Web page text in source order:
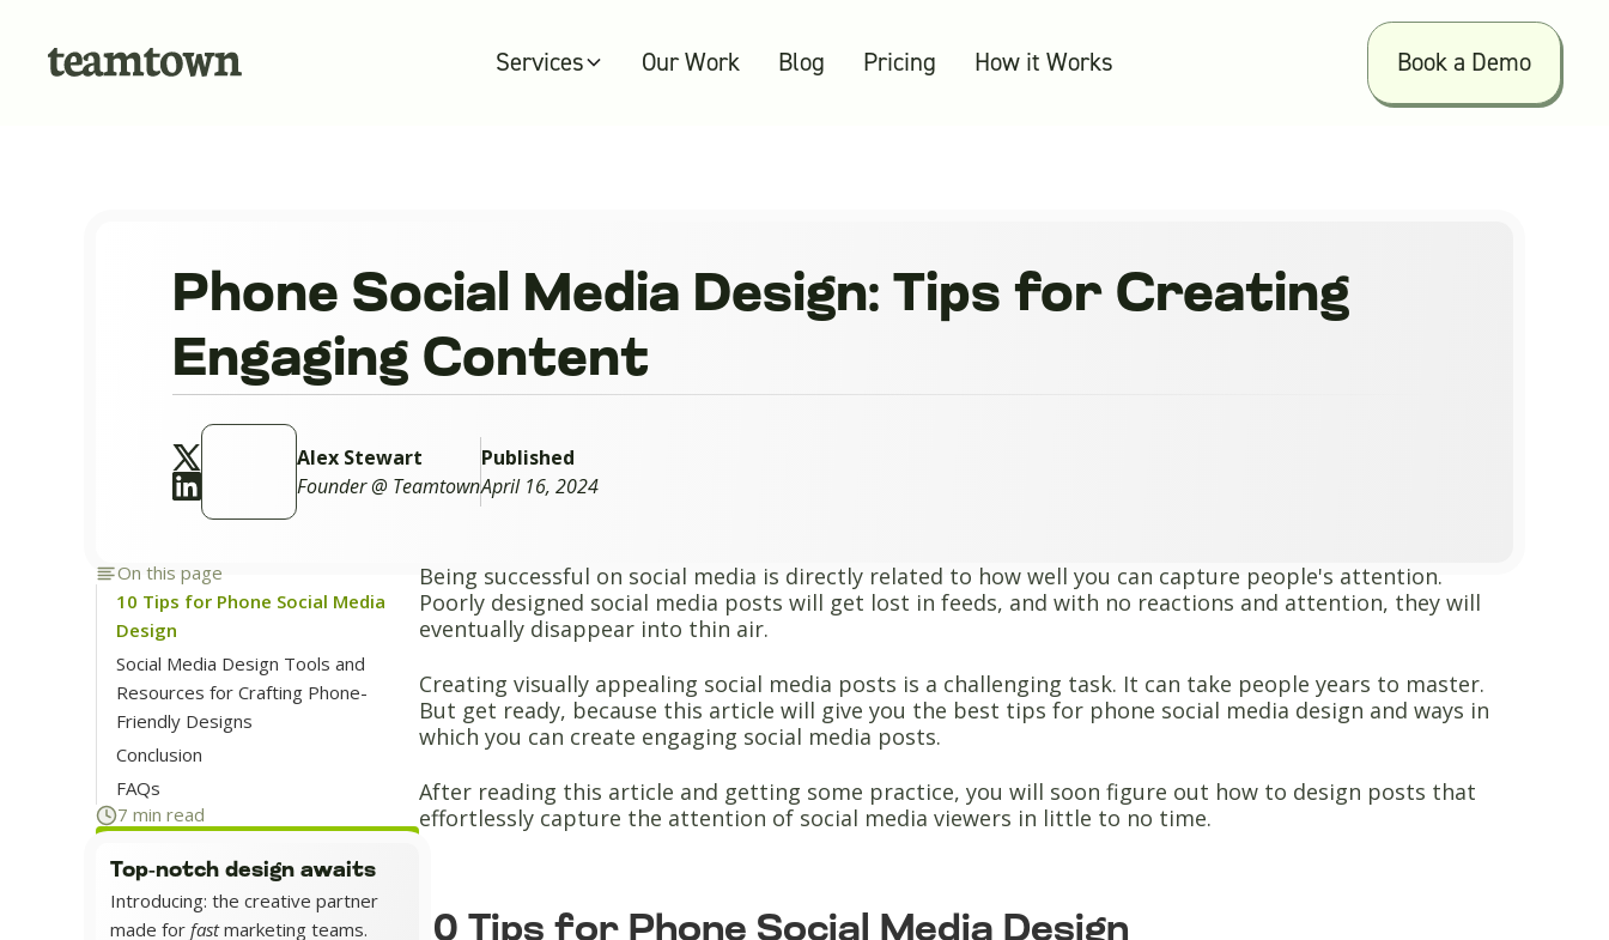
Services Our Work Blog Pricing How it Works Book a Demo
Phone Social Media Design: Tips for Creating
Engaging Content
Alex Stewart
Founder @ Teamtown
Published
April 16, 2024
On this page
10 Tips for Phone Social Media
Design
Social Media Design Tools and
Resources for Crafting Phone-
Friendly Designs
Conclusion
FAQs
7 min read
Top-notch design awaits
Introducing: the creative partner
made for fastmarketing teams.
Being successful on social media is directly related to how well you can capture people's attention.
Poorly designed social media posts will get lost in feeds, and with no reactions and attention, they will
eventually disappear into thin air.
Creating visually appealing social media posts is a challenging task. It can take people years to master.
But get ready, because this article will give you the best tips for phone social media design and ways in
which you can create engaging social media posts.
After reading this article and getting some practice, you will soon figure out how to design posts that
effortlessly capture the attention of social media viewers in little to no time.
10 Tips for Phone Social Media Design